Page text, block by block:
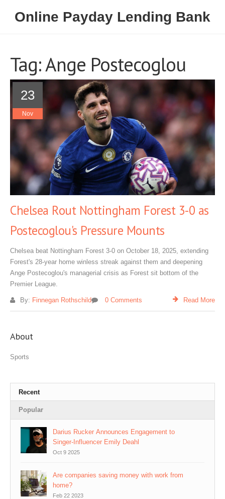
Online Payday Lending Bank
Tag: Ange Postecoglou
23
Nov
Chelsea Rout Nottingham Forest 3-0 as
Postecoglou's Pressure Mounts
Chelsea beat Nottingham Forest 3-0 on October 18, 2025, extending
Forest's 28-year home winless streak against them and deepening
Ange Postecoglou's managerial crisis as Forest sit bottom of the
Premier League.
By: Finnegan Rothschild 0 Comments Read More
About
Sports
Recent
Popular
Darius Rucker Announces Engagement to
Singer‑Influencer Emily Deahl
Oct 9 2025
Are companies saving money with work from
home?
Feb 22 2023